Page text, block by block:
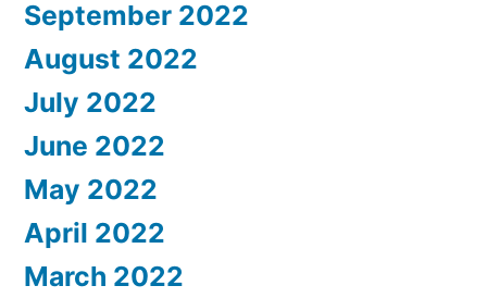
September 2022
August 2022
July 2022
June 2022
May 2022
April 2022
March 2022